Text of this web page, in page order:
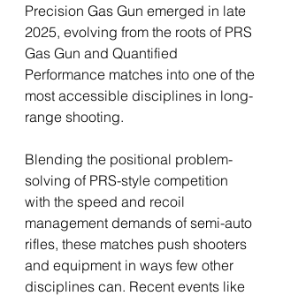
Precision Gas Gun emerged in late
2025, evolving from the roots of PRS
Gas Gun and Quantified
Performance matches into one of the
most accessible disciplines in long-
range shooting.
Blending the positional problem-
solving of PRS-style competition
with the speed and recoil
management demands of semi-auto
rifles, these matches push shooters
and equipment in ways few other
disciplines can. Recent events like